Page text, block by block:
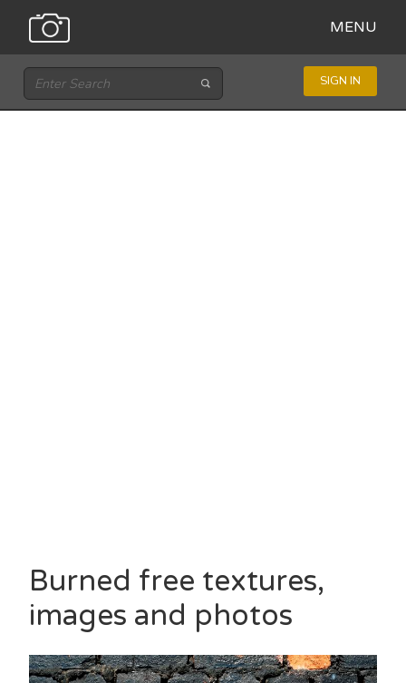
MENU
SIGN IN
Burned free textures,
images and photos